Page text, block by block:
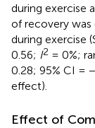
during exercise
of recovery
during exercise
0.56; I2 = 0%;
0.28; 95% CI =
effect).
Effect of